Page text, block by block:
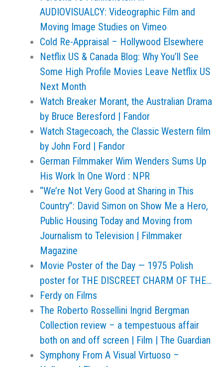
AUDIOVISUALCY: Videographic Film and
Moving Image Studies on Vimeo
Cold Re-Appraisal – Hollywood Elsewhere
Netflix US & Canada Blog: Why You’ll See
Some High Profile Movies Leave Netflix US
Next Month
Watch Breaker Morant, the Australian Drama
by Bruce Beresford | Fandor
Watch Stagecoach, the Classic Western film
by John Ford | Fandor
German Filmmaker Wim Wenders Sums Up
His Work In One Word : NPR
“We’re Not Very Good at Sharing in This
Country”: David Simon on Show Me a Hero,
Public Housing Today and Moving from
Journalism to Television | Filmmaker
Magazine
Movie Poster of the Day — 1975 Polish
poster for THE DISCREET CHARM OF THE…
Ferdy on Films
The Roberto Rossellini Ingrid Bergman
Collection review – a tempestuous affair
both on and off screen | Film | The Guardian
Symphony From A Visual Virtuoso –